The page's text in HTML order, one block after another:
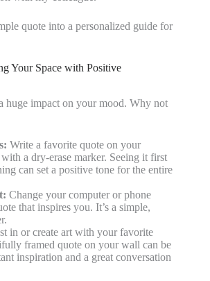
quote into a personalized guide for
Your Space with Positive
huge impact on your mood. Why not
Write a favorite quote on your
a dry-erase marker. Seeing it first
can set a positive tone for the entire
Change your computer or phone
that inspires you. It’s a simple,
in or create art with your favorite
framed quote on your wall can be
inspiration and a great conversation